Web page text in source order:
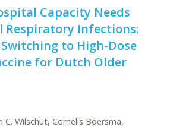
Capacity Needs
Respiratory Infections:
to High-Dose
for Dutch Older
C. Wilschut, Cornelis Boersma,